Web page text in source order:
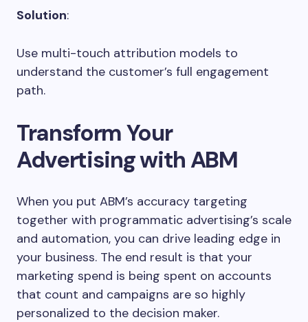
Solution:
Use multi-touch attribution models to
understand the customer’s full engagement
path.
Transform Your
Advertising with ABM
When you put ABM’s accuracy targeting
together with programmatic advertising’s scale
and automation, you can drive leading edge in
your business. The end result is that your
marketing spend is being spent on accounts
that count and campaigns are so highly
personalized to the decision maker.